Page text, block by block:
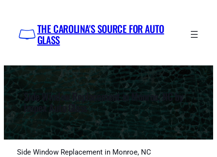
content
THE CAROLINA'S SOURCE FOR AUTO
GLASS
Side Window Replacement in Monroe, NC by
Impex Auto Glass
Side Window Replacement in Monroe, NC